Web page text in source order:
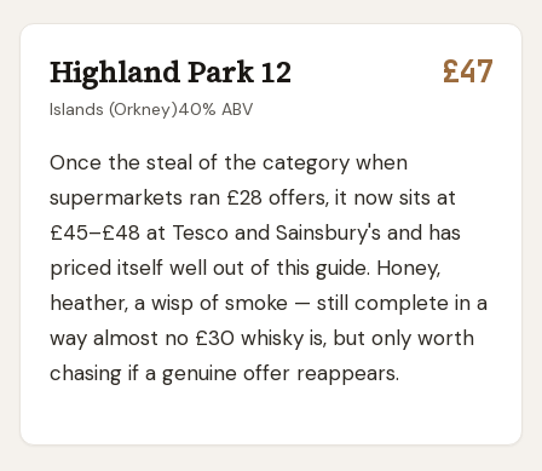
Highland Park 12
Islands (Orkney)40% ABV
£47
Once the steal of the category when
supermarkets ran £28 offers, it now sits at
£45–£48 at Tesco and Sainsbury's and has
priced itself well out of this guide. Honey,
heather, a wisp of smoke — still complete in a
way almost no £30 whisky is, but only worth
chasing if a genuine offer reappears.